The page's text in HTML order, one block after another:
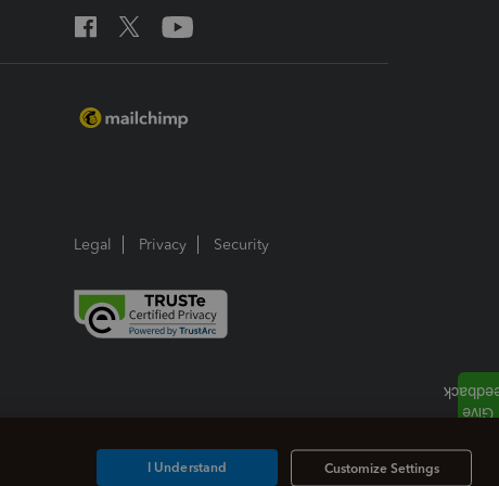
Legal Privacy Security
Customize Settings
I Understand